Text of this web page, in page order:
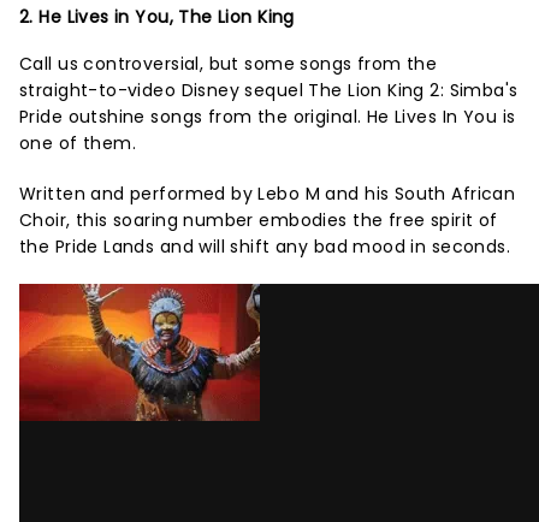
2. He Lives in You, The Lion King
Call us controversial, but some songs from the
straight-to-video Disney sequel The Lion King 2: Simba's
Pride outshine songs from the original. He Lives In You is
one of them.
Written and performed by Lebo M and his South African
Choir, this soaring number embodies the free spirit of
the Pride Lands and will shift any bad mood in seconds.